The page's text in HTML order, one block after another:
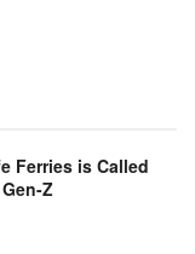
Ferries is Called
Z